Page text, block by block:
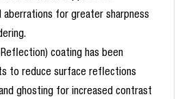
aberrations for greater sharpness
Reflection) coating has been
to reduce surface reflections
ghosting for increased contrast